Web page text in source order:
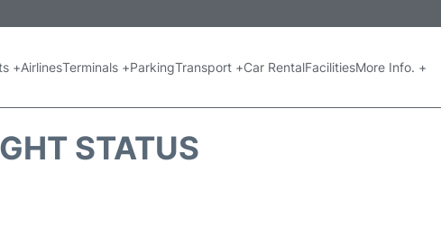
+AirlinesTerminals +ParkingTransport +Car RentalFacilitiesMore Info. +
STATUS